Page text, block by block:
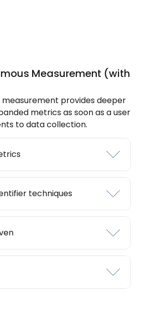
Measurement (with
measurement provides deeper
metrics as soon as a user
to data collection.
techniques